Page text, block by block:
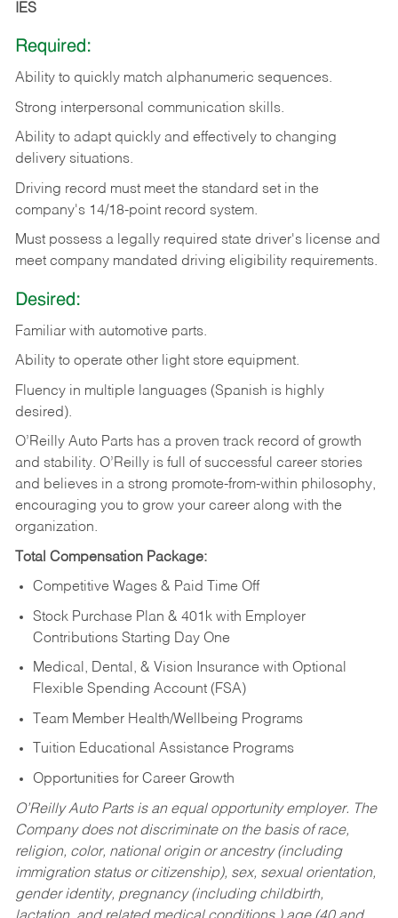
IES
Required:
Ability to quickly match alphanumeric sequences.
Strong interpersonal communication skills.
Ability to adapt quickly and effectively to changing
delivery situations.
Driving record must meet the standard set in the
company's 14/18-point record system.
Must possess a legally required state driver's license and
meet company mandated driving eligibility requirements.
Desired:
Familiar with automotive parts.
Ability to operate other light store equipment.
Fluency in multiple languages (Spanish is highly
desired).
O’Reilly Auto Parts has a proven track record of growth
and stability. O’Reilly is full of successful career stories
and believes in a strong promote-from-within philosophy,
encouraging you to grow your career along with the
organization.
Total Compensation Package:
Competitive Wages & Paid Time Off
Stock Purchase Plan & 401k with Employer
Contributions Starting Day One
Medical, Dental, & Vision Insurance with Optional
Flexible Spending Account (FSA)
Team Member Health/Wellbeing Programs
Tuition Educational Assistance Programs
Opportunities for Career Growth
O’Reilly Auto Parts is an equal opportunity employer. The
Company does not discriminate on the basis of race,
religion, color, national origin or ancestry (including
immigration status or citizenship), sex, sexual orientation,
gender identity, pregnancy (including childbirth,